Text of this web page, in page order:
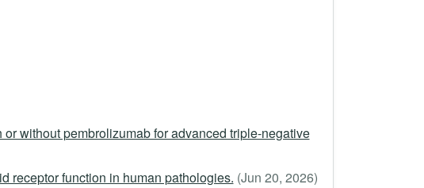
without pembrolizumab for advanced triple-negative
receptor function in human pathologies. (Jun 20, 2026)